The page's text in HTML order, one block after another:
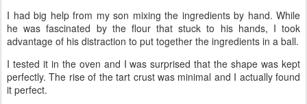
I had big help from my son mixing the ingredients by hand. While
he was fascinated by the flour that stuck to his hands, I took
advantage of his distraction to put together the ingredients in a ball.
I tested it in the oven and I was surprised that the shape was kept
perfectly. The rise of the tart crust was minimal and I actually found
it perfect.